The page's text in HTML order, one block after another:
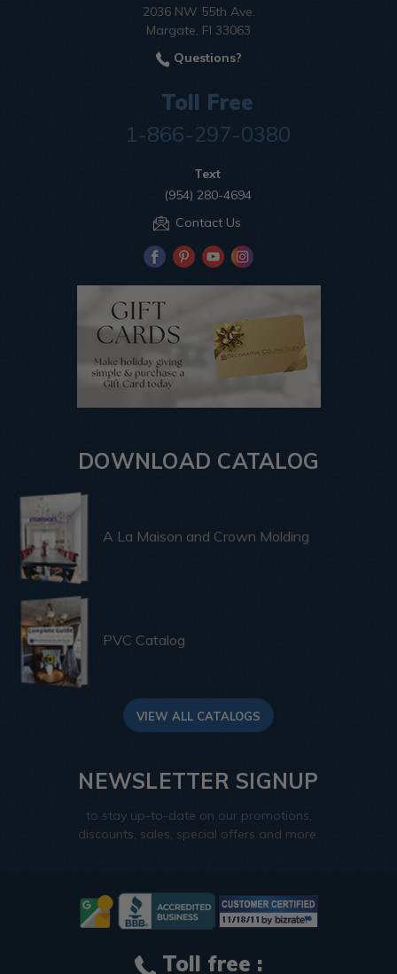
2036 NW 55th Ave.
Margate, Fl 33063
Questions?
Toll Free
1-866-297-0380
Text
(954) 280-4694
Contact Us
DOWNLOAD CATALOG
A La Maison and Crown Molding
PVC Catalog
VIEW ALL CATALOGS
NEWSLETTER SIGNUP
to stay up-to-date on our promotions,
discounts, sales, special offers and more.
Toll free :